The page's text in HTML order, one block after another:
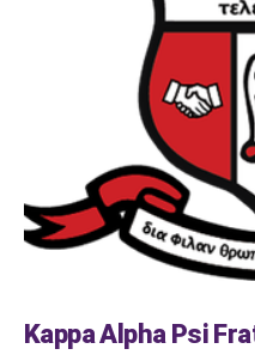
Kappa Alpha Psi